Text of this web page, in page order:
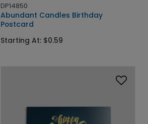
DP14850
Abundant Candles Birthday
Postcard
Starting At: $0.59